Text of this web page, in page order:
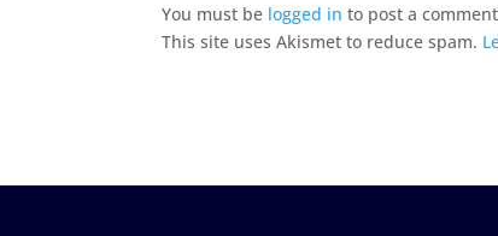
You must be logged in to post a
This site uses Akismet to reduce spam.